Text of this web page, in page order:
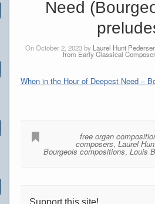
Need
On October 2, 2023 by Laurel Hunt
from Early Classical
When in the Hour of Deepest Need –
free organ
composers,Laurel
Bourgeois compositions,Louis
Support this site!